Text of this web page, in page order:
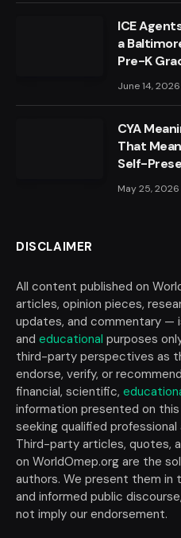
ICE
a
Pre-K
June 14, 2026
CYA
That
Self-
May 25, 2026
DISCLAIMER
All content published on
articles, opinion pieces,
updates, and commentary —
and educational purposes
third-party perspectives as
endorse, verify, or
financial, scientific,
information presented on
seeking qualified professional
Third-party articles, quotes,
on WorldOmep.org are the
authors. We present them in
and informed public
not imply our endorsement.